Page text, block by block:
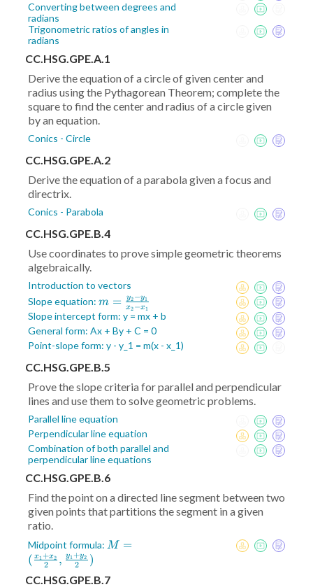
Converting between degrees and
radians
Trigonometric ratios of angles in
radians
CC.HSG.GPE.A.1
Derive the equation of a circle of given center and
radius using the Pythagorean Theorem; complete the
square to find the center and radius of a circle given
by an equation.
Conics - Circle
CC.HSG.GPE.A.2
Derive the equation of a parabola given a focus and
directrix.
Conics - Parabola
CC.HSG.GPE.B.4
Use coordinates to prove simple geometric theorems
algebraically.
Introduction to vectors
Slope equation: m =
\frac{y_2-
y_1}{x_2-
x_1}
m = x2 −x1
y2 −y1
Slope intercept form: y = mx + b
General form: Ax + By + C = 0
Point-slope form: y - y_1 = m(x - x_1)
CC.HSG.GPE.B.5
Prove the slope criteria for parallel and perpendicular
lines and use them to solve geometric problems.
Parallel line equation
Perpendicular line equation
Combination of both parallel and
perpendicular line equations
CC.HSG.GPE.B.6
Find the point on a directed line segment between two
given points that partitions the segment in a given
ratio.
Midpoint formula: M = (
,\frac{y_1+y_2}2)
M =
(
2
x1 +x2 , 2
y1 +y2 )
CC.HSG.GPE.B.7